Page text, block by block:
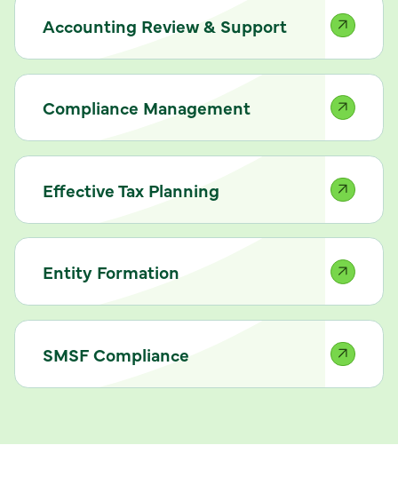
Accounting Review & Support
Compliance Management
Effective Tax Planning
Entity Formation
SMSF Compliance